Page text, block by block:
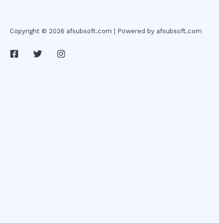
Copyright © 2026 afsubsoft.com | Powered by afsubsoft.com